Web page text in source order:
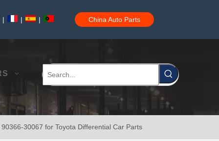
| | | China Auto Parts
30067 for Toyota Differential Car Parts